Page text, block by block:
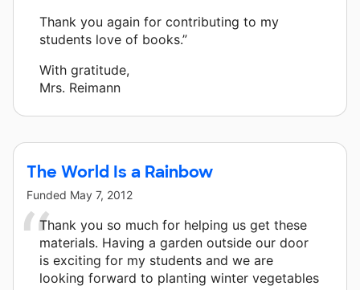
Thank you again for contributing to my
students love of books.”
With gratitude,
Mrs. Reimann
The World Is a Rainbow
Funded May 7, 2012
Thank you so much for helping us get these
materials. Having a garden outside our door
is exciting for my students and we are
looking forward to planting winter vegetables